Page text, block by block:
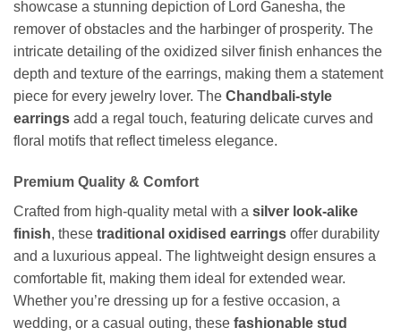
showcase a stunning depiction of Lord Ganesha, the
remover of obstacles and the harbinger of prosperity. The
intricate detailing of the oxidized silver finish enhances the
depth and texture of the earrings, making them a statement
piece for every jewelry lover. The Chandbali-style
earrings add a regal touch, featuring delicate curves and
floral motifs that reflect timeless elegance.
Premium Quality & Comfort
Crafted from high-quality metal with a silver look-alike
finish, these traditional oxidised earrings offer durability
and a luxurious appeal. The lightweight design ensures a
comfortable fit, making them ideal for extended wear.
Whether you’re dressing up for a festive occasion, a
wedding, or a casual outing, these fashionable stud